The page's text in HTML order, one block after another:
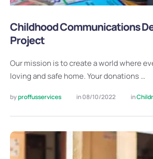
Childhood Communications
Project
Our mission is to create a world where
loving and safe home. Your donations …
by proffusservices in 08/10/2022 in